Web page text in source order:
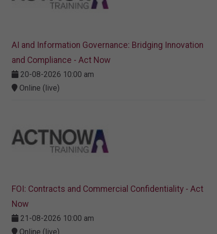
AI and Information Governance: Bridging Innovation
and Compliance - Act Now
20-08-2026 10:00 am
Online (live)
FOI: Contracts and Commercial Confidentiality - Act
Now
21-08-2026 10:00 am
Online (live)